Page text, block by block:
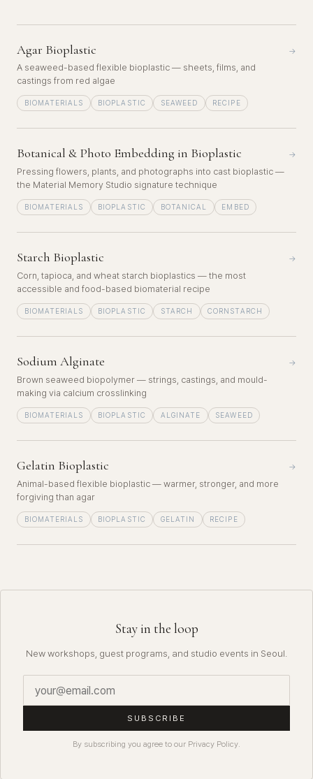
Agar Bioplastic
A seaweed-based flexible bioplastic — sheets, films, and
castings from red algae
BIOMATERIALS BIOPLASTIC SEAWEED RECIPE
→
Botanical & Photo Embedding in Bioplastic
Pressing flowers, plants, and photographs into cast bioplastic —
the Material Memory Studio signature technique
BIOMATERIALS BIOPLASTIC BOTANICAL EMBED
→
Starch Bioplastic
Corn, tapioca, and wheat starch bioplastics — the most
accessible and food-based biomaterial recipe
BIOMATERIALS BIOPLASTIC STARCH CORNSTARCH
→
Sodium Alginate
Brown seaweed biopolymer — strings, castings, and mould-
making via calcium crosslinking
BIOMATERIALS BIOPLASTIC ALGINATE SEAWEED
→
Gelatin Bioplastic
Animal-based flexible bioplastic — warmer, stronger, and more
forgiving than agar
BIOMATERIALS BIOPLASTIC GELATIN RECIPE
→
Stay in the loop
New workshops, guest programs, and studio events in Seoul.
SUBSCRIBE
By subscribing you agree to our Privacy Policy.